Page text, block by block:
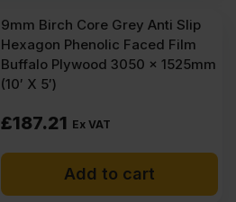
9mm Birch Core Grey Anti Slip
Hexagon Phenolic Faced Film
Buffalo Plywood 3050 x 1525mm
(10′ X 5′)
£187.21 Ex VAT
Add to cart